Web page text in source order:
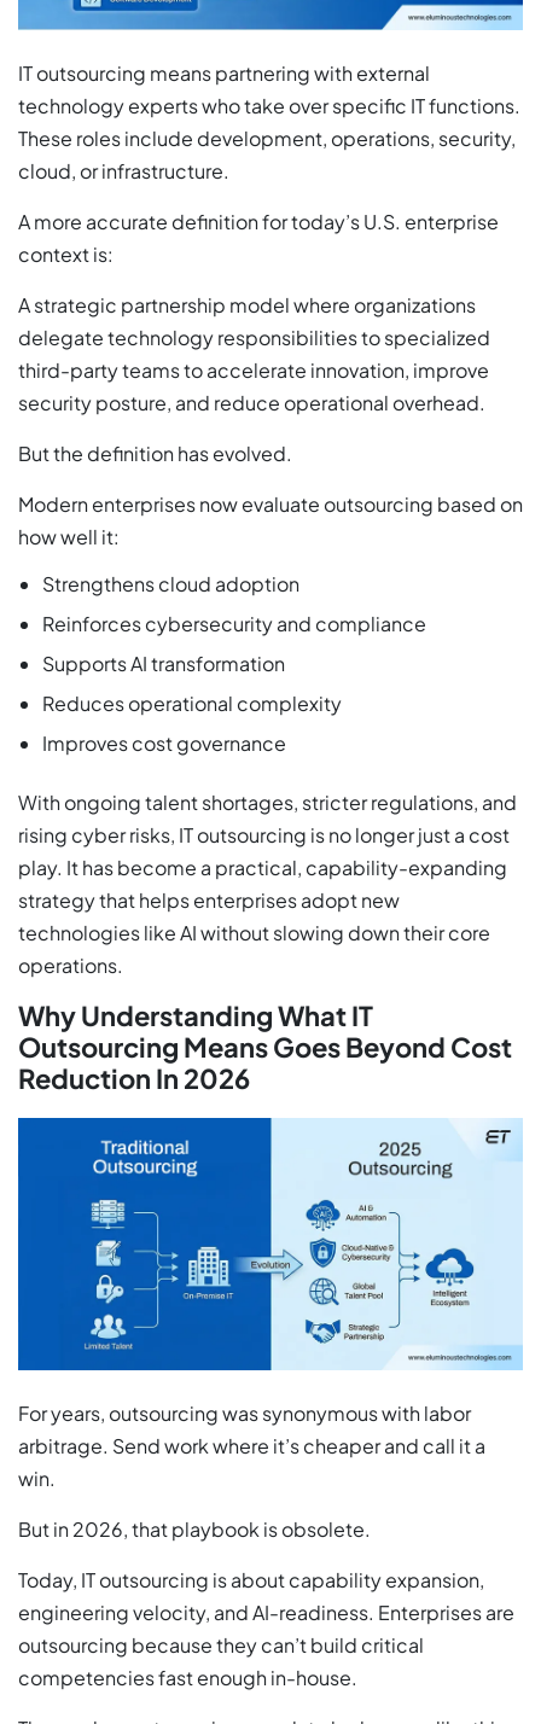
IT outsourcing means partnering with external
technology experts who take over specific IT functions.
These roles include development, operations, security,
cloud, or infrastructure.
A more accurate definition for today’s U.S. enterprise
context is:
A strategic partnership model where organizations
delegate technology responsibilities to specialized
third-party teams to accelerate innovation, improve
security posture, and reduce operational overhead.
But the definition has evolved.
Modern enterprises now evaluate outsourcing based on
how well it:
Strengthens cloud adoption
Reinforces cybersecurity and compliance
Supports AI transformation
Reduces operational complexity
Improves cost governance
With ongoing talent shortages, stricter regulations, and
rising cyber risks, IT outsourcing is no longer just a cost
play. It has become a practical, capability-expanding
strategy that helps enterprises adopt new
technologies like AI without slowing down their core
operations.
Why Understanding What IT
Outsourcing Means Goes Beyond Cost
Reduction In 2026
For years, outsourcing was synonymous with labor
arbitrage. Send work where it’s cheaper and call it a
win.
But in 2026, that playbook is obsolete.
Today, IT outsourcing is about capability expansion,
engineering velocity, and AI-readiness. Enterprises are
outsourcing because they can’t build critical
competencies fast enough in-house.